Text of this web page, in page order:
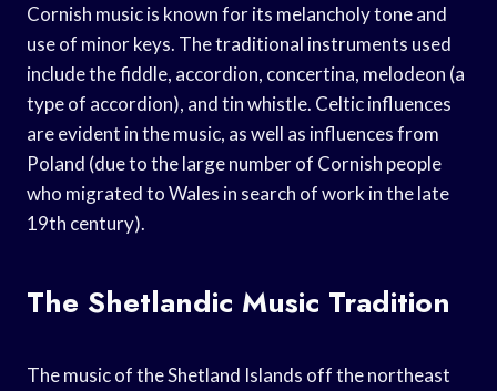
Cornish music is known for its melancholy tone and
use of minor keys. The traditional instruments used
include the fiddle, accordion, concertina, melodeon (a
type of accordion), and tin whistle. Celtic influences
are evident in the music, as well as influences from
Poland (due to the large number of Cornish people
who migrated to Wales in search of work in the late
19th century).
The Shetlandic Music Tradition
The music of the Shetland Islands off the northeast